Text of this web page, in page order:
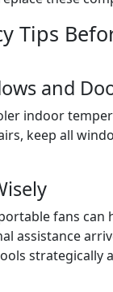
Tips
and
indoor
keep all
fans can
assistance
strategically